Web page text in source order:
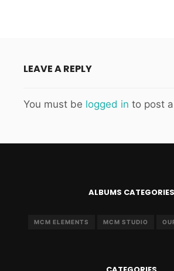
LEAVE A REPLY
You must be logged in to post
ALBUMS CATEGORIES
MCM ELEMENTS MCM STUDIO